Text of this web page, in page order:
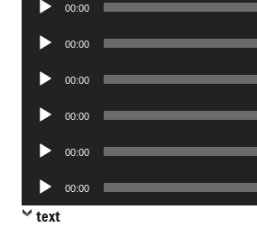
00:00
Audio
00:00
Audio
00:00
Audio
00:00
Audio
00:00
Audio
Player
00:00
text